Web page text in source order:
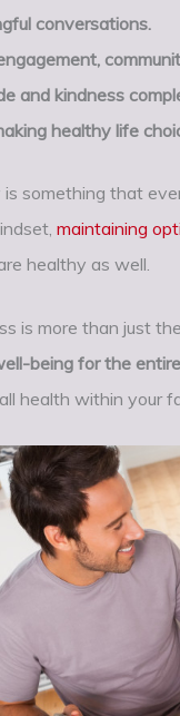
conversations.
and kindness
healthy life
something that
maintaining
healthy as well.
is more than just
being for the
health within your